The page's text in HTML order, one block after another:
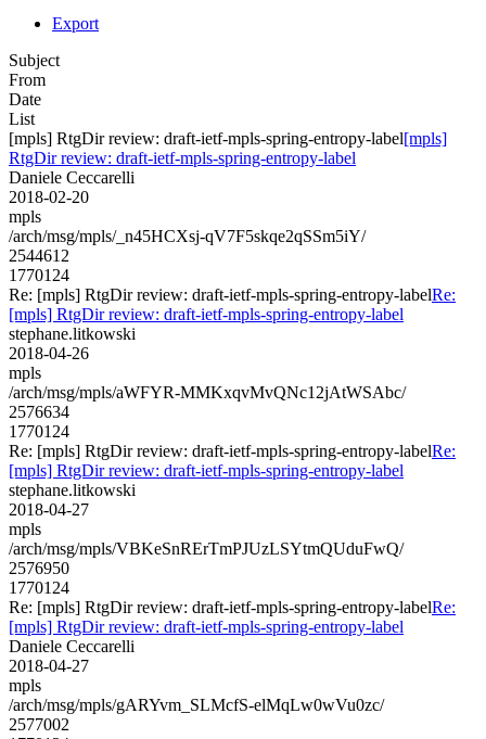
Export
Subject
From
Date
List
[mpls] RtgDir review: draft-ietf-mpls-spring-entropy-label[mpls]
RtgDir review: draft-ietf-mpls-spring-entropy-label
Daniele Ceccarelli
2018-02-20
mpls
/arch/msg/mpls/_n45HCXsj-qV7F5skqe2qSSm5iY/
2544612
1770124
Re: [mpls] RtgDir review: draft-ietf-mpls-spring-entropy-labelRe:
[mpls] RtgDir review: draft-ietf-mpls-spring-entropy-label
stephane.litkowski
2018-04-26
mpls
/arch/msg/mpls/aWFYR-MMKxqvMvQNc12jAtWSAbc/
2576634
1770124
Re: [mpls] RtgDir review: draft-ietf-mpls-spring-entropy-labelRe:
[mpls] RtgDir review: draft-ietf-mpls-spring-entropy-label
stephane.litkowski
2018-04-27
mpls
/arch/msg/mpls/VBKeSnRErTmPJUzLSYtmQUduFwQ/
2576950
1770124
Re: [mpls] RtgDir review: draft-ietf-mpls-spring-entropy-labelRe:
[mpls] RtgDir review: draft-ietf-mpls-spring-entropy-label
Daniele Ceccarelli
2018-04-27
mpls
/arch/msg/mpls/gARYvm_SLMcfS-elMqLw0wVu0zc/
2577002